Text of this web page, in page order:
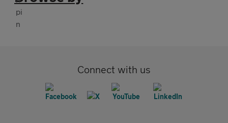
Connect with us